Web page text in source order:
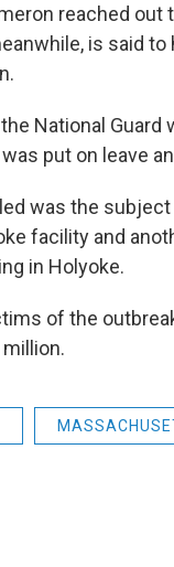
reached out
is said
National
put on leave
was the
facility and
in Holyoke.
of the